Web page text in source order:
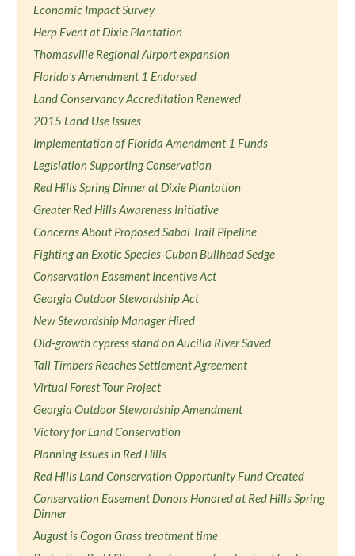
Economic Impact Survey
Herp Event at Dixie Plantation
Thomasville Regional Airport expansion
Florida's Amendment 1 Endorsed
Land Conservancy Accreditation Renewed
2015 Land Use Issues
Implementation of Florida Amendment 1 Funds
Legislation Supporting Conservation
Red Hills Spring Dinner at Dixie Plantation
Greater Red Hills Awareness Initiative
Concerns About Proposed Sabal Trail Pipeline
Fighting an Exotic Species-Cuban Bullhead Sedge
Conservation Easement Incentive Act
Georgia Outdoor Stewardship Act
New Stewardship Manager Hired
Old-growth cypress stand on Aucilla River Saved
Tall Timbers Reaches Settlement Agreement
Virtual Forest Tour Project
Georgia Outdoor Stewardship Amendment
Victory for Land Conservation
Planning Issues in Red Hills
Red Hills Land Conservation Opportunity Fund Created
Conservation Easement Donors Honored at Red Hills Spring
Dinner
August is Cogon Grass treatment time